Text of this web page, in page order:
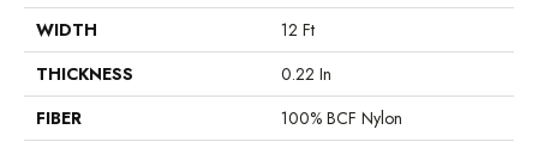
WIDTH
12 Ft
THICKNESS
0.22 In
FIBER
100% BCF Nylon